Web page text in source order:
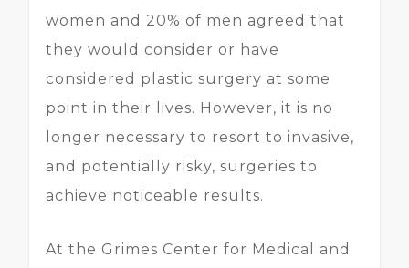
women and 20% of men agreed that
they would consider or have
considered plastic surgery at some
point in their lives. However, it is no
longer necessary to resort to invasive,
and potentially risky, surgeries to
achieve noticeable results.
At the Grimes Center for Medical and